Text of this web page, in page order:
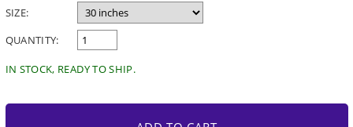
SIZE:
QUANTITY:
IN STOCK, READY TO SHIP.